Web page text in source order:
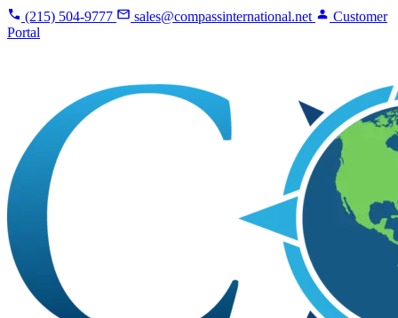
(215) 504-9777 sales@compassinternational.net
Customer
Portal